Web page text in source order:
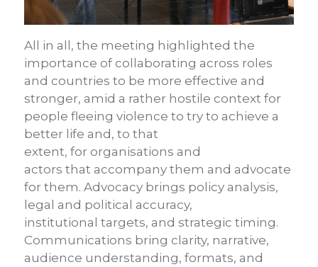
All in all, the meeting highlighted the
importance of collaborating across roles
and countries to be more effective and
stronger, amid a rather hostile context for
people fleeing violence to try to achieve a
better life and, to that
extent, for organisations and
actors that accompany them and advocate
for them. Advocacy brings policy analysis,
legal and political accuracy,
institutional targets, and strategic timing.
Communications bring clarity, narrative,
audience understanding, formats, and